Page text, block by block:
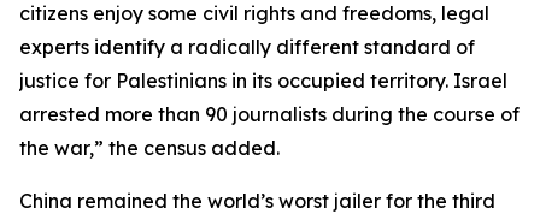
citizens enjoy some civil rights and freedoms, legal
experts identify a radically different standard of
justice for Palestinians in its occupied territory. Israel
arrested more than 90 journalists during the course of
the war,” the census added.
China remained the world’s worst jailer for the third